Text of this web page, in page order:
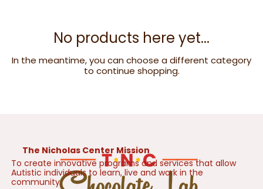
No products here yet...
In the meantime, you can choose a different category
to continue shopping.
The Nicholas Center Mission
To create innovative programs and services that allow
Autistic individuals to learn, live and work in the
community.